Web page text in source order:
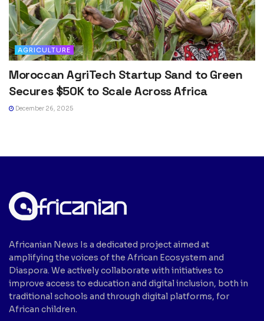
AGRICULTURE
Moroccan AgriTech Startup Sand to Green
Secures $50K to Scale Across Africa
December 26, 2025
Africanian News Is a dedicated project aimed at
amplifying the voices of the African Ecosystem and
Diaspora. We actively collaborate with initiatives to
improve access to education and digital inclusion, both in
traditional schools and through digital platforms, for
African children.